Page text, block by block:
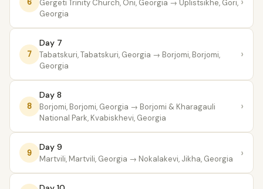
6 Gergeti Trinity Church, Oni, Georgia → Uplistsikhe, Gori,
Georgia
7
Day 7
Tabatskuri, Tabatskuri, Georgia → Borjomi, Borjomi,
Georgia
›
8
Day 8
Borjomi, Borjomi, Georgia → Borjomi & Kharagauli
National Park, Kvabiskhevi, Georgia
›
9
Day 9
Martvili, Martvili, Georgia → Nokalakevi, Jikha, Georgia ›